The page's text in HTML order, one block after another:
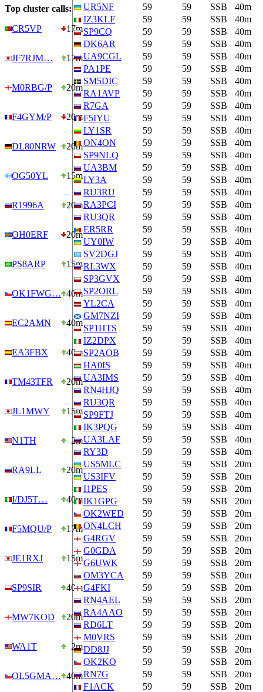
Top cluster calls:
CR5VP
17m
JF7RJM… 17m
M0RBG/P 20m
F4GYM/P 20m
DL80NRW 20m
OG50YL 15m
R1996A 20m
OH0ERF 20m
PS8ARP 15m
OK1FWG… 40m
EC2AMN 40m
EA3FBX 40m
TM43TFR 20m
JL1MWY 15m
N1TH 2m
RA9LL 20m
I/DJ5T… 40m
F5MQU/P 17m
JE1RXJ 15m
SP9SIR 40m
MW7KOD 20m
WA1T 2m
OL5GMA… 40m
UR5NF
59 59 SSB
40m
IZ3KLF
59 59 SSB
40m
SP9CQ
59 59 SSB
40m
DK6AR
59 59 SSB
40m
UA9CGL
59 59 SSB
40m
PA1PE
59 59 SSB
40m
SM5DIC
59 59 SSB
40m
RA1AVP
59 59 SSB
40m
R7GA
59 59 SSB
40m
F5IYU
59 59 SSB
40m
LY1SR
59 59 SSB
40m
ON4ON
59 59 SSB
40m
SP9NLQ
59 59 SSB
40m
UA3BM
59 59 SSB
40m
LY3A
59 59 SSB
40m
RU3RU
59 59 SSB
40m
RA3PCI
59 59 SSB
40m
RU3QR
59 59 SSB
40m
ER5RR
59 59 SSB
40m
UY0IW
59 59 SSB
40m
SV2DGJ
59 59 SSB
40m
RL3WX
59 59 SSB
40m
SP3GVX
59 59 SSB
40m
SP2ORL
59 59 SSB
40m
YL2CA
59 59 SSB
40m
GM7NZI
59 59 SSB
40m
SP1HTS
59 59 SSB
40m
IZ2DPX
59 59 SSB
40m
SP2AOB
59 59 SSB
40m
HA0IS
59 59 SSB
40m
UA3IMS
59 59 SSB
40m
RN4HJQ
59 59 SSB
40m
RU3QR
59 59 SSB
40m
SP9FTJ
59 59 SSB
40m
IK3PQG
59 59 SSB
40m
UA3LAF
59 59 SSB
40m
RY3D
59 59 SSB
40m
US5MLC
59 59 SSB 20m
US3IFV
59 59 SSB 20m
I1PES
59 59 SSB 20m
IK1GPG
59 59 SSB 20m
OK2WED
59 59 SSB 20m
ON4LCH
59 59 SSB 20m
G4RGV
59 59 SSB 20m
G0GDA
59 59 SSB 20m
G6UWK
59 59 SSB 20m
OM3YCA
59 59 SSB 20m
G4FKI
59 59 SSB 20m
RN4AEL
59 59 SSB 20m
RA4AAO
59 59 SSB 20m
RD6LT
59 59 SSB 20m
M0VRS
59 59 SSB 20m
DD8JJ
59 59 SSB 20m
OK2KO
59 59 SSB 20m
RN7G
59 59 SSB 20m
F1ACK
59 59 SSB 20m